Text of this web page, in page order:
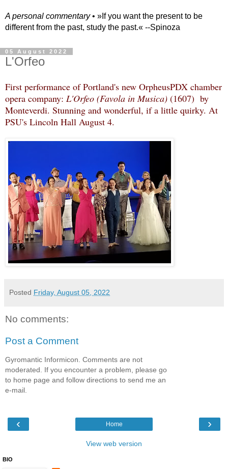
A personal commentary• »​​If you want the present to be
different from the past, study the past.« --Spinoza
05 August 2022
L'Orfeo
First performance of Portland's new OrpheusPDX chamber
opera company: L'Orfeo (Favola in Musica) (1607) by
Monteverdi. Stunning and wonderful, if a little quirky. At
PSU's Lincoln Hall August 4.
Posted Friday, August 05, 2022
No comments:
Post a Comment
Gyromantic Informicon. Comments are not
moderated. If you encounter a problem, please go
to home page and follow directions to send me an
e-mail.
‹ ›
Home
View web version
BIO